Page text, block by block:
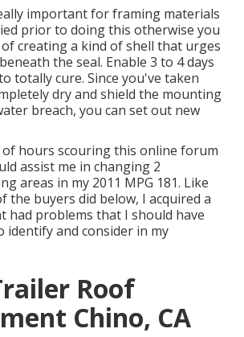
important for framing materials
prior to doing this otherwise you
creating a kind of shell that urges
the seal. Enable 3 to 4 days
totally cure. Since you've taken
dry and shield the mounting
breach, you can set out new
of hours scouring this online forum
assist me in changing 2
areas in my 2011 MPG 181. Like
the buyers did below, I acquired a
had problems that I should have
identify and consider in my
Roof
Chino, CA